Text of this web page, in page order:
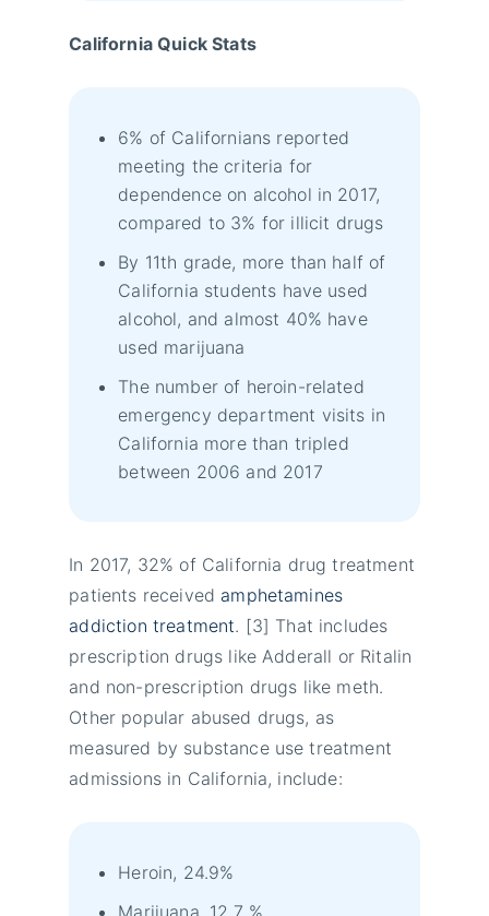
California Quick Stats
6% of Californians reported
meeting the criteria for
dependence on alcohol in 2017,
compared to 3% for illicit drugs
By 11th grade, more than half of
California students have used
alcohol, and almost 40% have
used marijuana
The number of heroin-related
emergency department visits in
California more than tripled
between 2006 and 2017
In 2017, 32% of California drug treatment
patients received amphetamines
addiction treatment. [3] That includes
prescription drugs like Adderall or Ritalin
and non-prescription drugs like meth.
Other popular abused drugs, as
measured by substance use treatment
admissions in California, include:
Heroin, 24.9%
Marijuana, 12.7 %